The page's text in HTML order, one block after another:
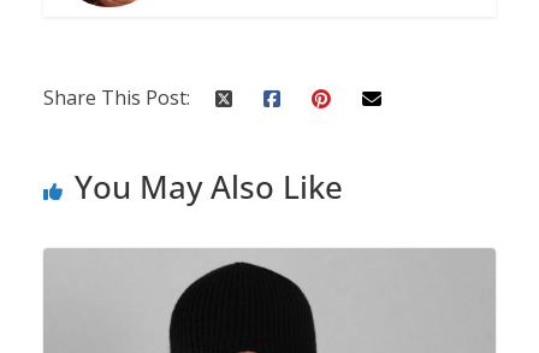
Share This Post:
You May Also Like